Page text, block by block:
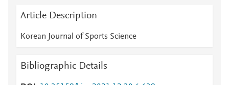
Article Description
Korean Journal of Sports Science
Bibliographic Details